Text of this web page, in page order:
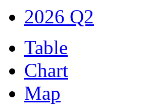
2026 Q2
Table
Chart
Map